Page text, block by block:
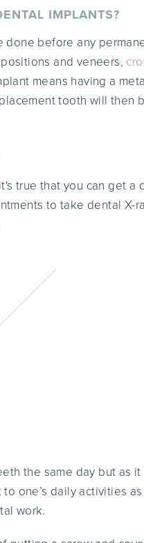
IMPLANTS?
done before any
and veneers,
means having a
tooth will then
true that you can get a
to take dental X-
the same day but as
one’s daily activities
work.